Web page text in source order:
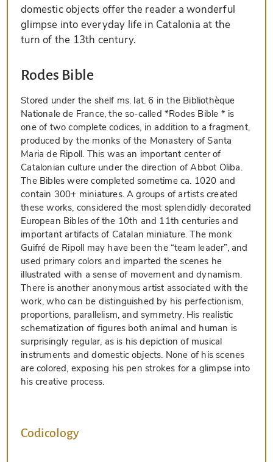
domestic objects offer the reader a wonderful
glimpse into everyday life in Catalonia at the
turn of the 13th century.
Rodes Bible
Stored under the shelf ms. lat. 6 in the Bibliothèque
Nationale de France, the so-called *Rodes Bible * is
one of two complete codices, in addition to a fragment,
produced by the monks of the Monastery of Santa
Maria de Ripoll. This was an important center of
Catalonian culture under the direction of Abbot Oliba.
The Bibles were completed sometime ca. 1020 and
contain 300+ miniatures. A groups of artists created
these works, considered the most splendidly decorated
European Bibles of the 10th and 11th centuries and
important artifacts of Catalan miniature. The monk
Guifré de Ripoll may have been the “team leader”, and
used primary colors and imparted the scenes he
illustrated with a sense of movement and dynamism.
There is another anonymous artist associated with the
work, who can be distinguished by his perfectionism,
proportions, parallelism, and symmetry. His realistic
schematization of figures both animal and human is
surprisingly regular, as is his depiction of musical
instruments and domestic objects. None of his scenes
are colored, exposing his pen strokes for a glimpse into
his creative process.
Codicology